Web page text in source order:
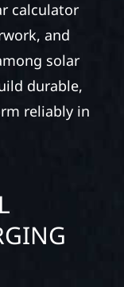
calculator
and
solar
durable,
reliably in